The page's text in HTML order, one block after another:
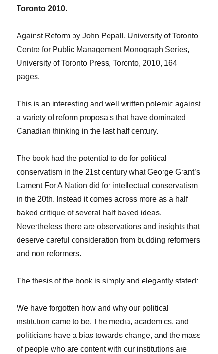
Toronto 2010.
Against Reform by John Pepall, University of Toronto
Centre for Public Management Monograph Series,
University of Toronto Press, Toronto, 2010, 164
pages.
This is an interesting and well written polemic against
a variety of reform proposals that have dominated
Canadian thinking in the last half century.
The book had the potential to do for political
conservatism in the 21st century what George Grant’s
Lament For A Nation did for intellectual conservatism
in the 20th. Instead it comes across more as a half
baked critique of several half baked ideas.
Nevertheless there are observations and insights that
deserve careful consideration from budding reformers
and non reformers.
The thesis of the book is simply and elegantly stated:
We have forgotten how and why our political
institution came to be. The media, academics, and
politicians have a bias towards change, and the mass
of people who are content with our institutions are